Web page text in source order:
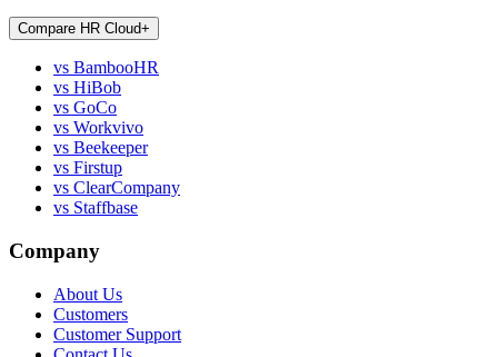
Compare HR Cloud+
vs BambooHR
vs HiBob
vs GoCo
vs Workvivo
vs Beekeeper
vs Firstup
vs ClearCompany
vs Staffbase
Company
About Us
Customers
Customer Support